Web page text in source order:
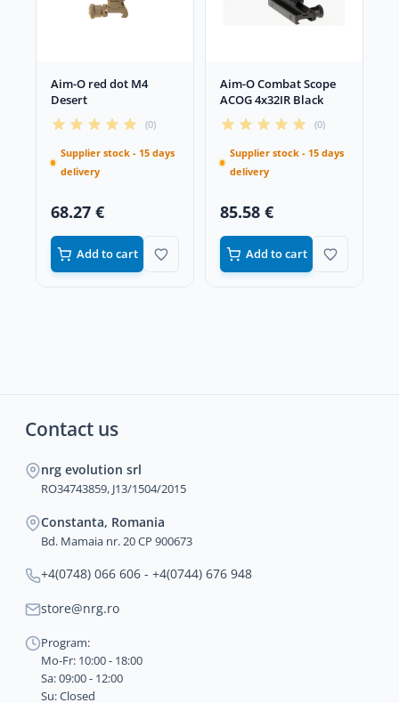
Aim-O red dot M4
Desert
(0)
Supplier stock - 15 days
delivery
68.27 €
Add to cart
Aim-O Combat Scope
ACOG 4x32IR Black
(0)
Supplier stock - 15 days
delivery
85.58 €
Add to cart
Contact us
nrg evolution srl
RO34743859, J13/1504/2015
Constanta, Romania
Bd. Mamaia nr. 20 CP 900673
+4(0748) 066 606 - +4(0744) 676 948
store@nrg.ro
Program:
Mo-Fr: 10:00 - 18:00
Sa: 09:00 - 12:00
Su: Closed